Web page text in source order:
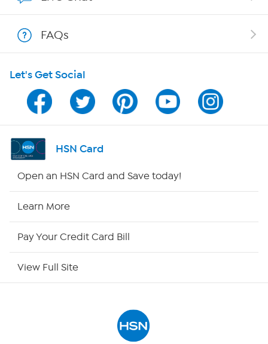
Show Hosts
Shop With HSN
HSN on Mobile
Program Guide
Channel Finder
FAQs
Let's Get Social
HSN Card
Open an HSN Card and Save today!
Learn More
Pay Your Credit Card Bill
View Full Site